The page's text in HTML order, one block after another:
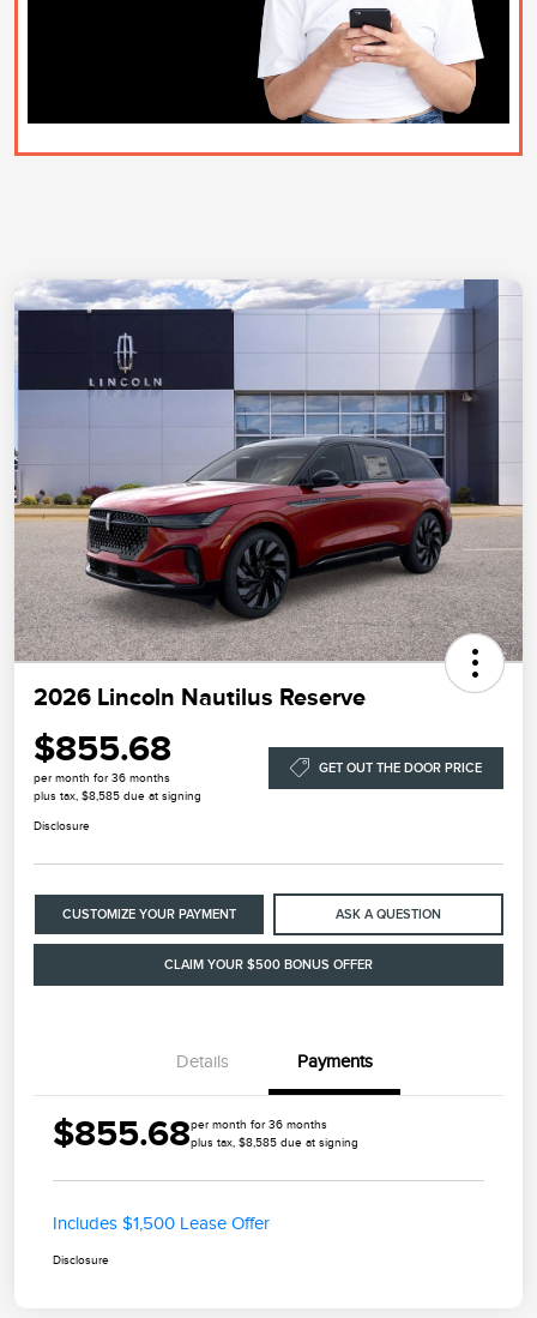
2026 Lincoln Nautilus Reserve
$855.68
per month for 36 months
plus tax, $8,585 due at signing
GET OUT THE DOOR PRICE
Disclosure
CUSTOMIZE YOUR PAYMENT ASK A QUESTION
CLAIM YOUR $500 BONUS OFFER
Details Payments
$855.68per month for 36 months
plus tax, $8,585 due at signing
Includes $1,500 Lease Offer
Disclosure